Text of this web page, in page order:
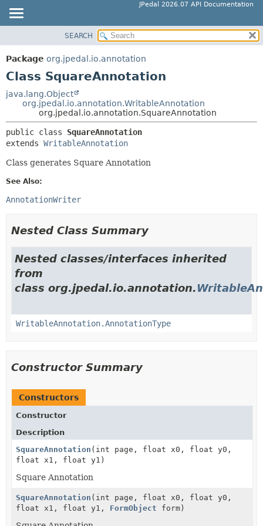
JPedal 2026.07 API Documentation
PACKAGE
CLASS
DEPRECATED
HELP
SUMMARY:
METHOD
DETAIL:
SEARCH
Package org.jpedal.io.annotation
Class SquareAnnotation
java.lang.Object
org.jpedal.io.annotation.WritableAnnotation
org.jpedal.io.annotation.SquareAnnotation
public class SquareAnnotation
extends WritableAnnotation
Class generates Square Annotation
See Also:
AnnotationWriter
Nested Class Summary
Nested classes/interfaces inherited
from
class org.jpedal.io.annotation.
WritableAnnotation.AnnotationType
Constructor Summary
Constructors
Constructor
Description
SquareAnnotation (int page, float x0, float y0,
float x1, float y1)
Square Annotation
SquareAnnotation (int page, float x0, float y0,
float x1, float y1, FormObject form)